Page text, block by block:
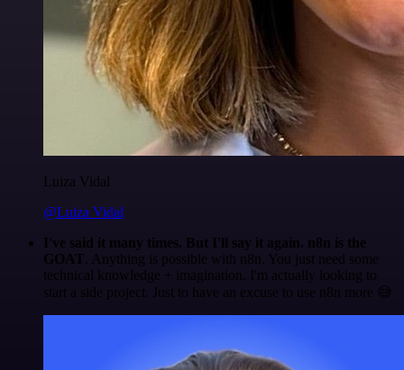
Luiza Vidal
@Luiza Vidal
I've said it many times. But I'll say it again. n8n is the
GOAT . Anything is possible with n8n. You just need some
technical knowledge + imagination. I'm actually looking to
start a side project. Just to have an excuse to use n8n more 😅